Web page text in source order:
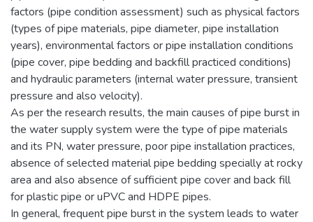
factors (pipe condition assessment) such as physical factors
(types of pipe materials, pipe diameter, pipe installation
years), environmental factors or pipe installation conditions
(pipe cover, pipe bedding and backfill practiced conditions)
and hydraulic parameters (internal water pressure, transient
pressure and also velocity).
As per the research results, the main causes of pipe burst in
the water supply system were the type of pipe materials
and its PN, water pressure, poor pipe installation practices,
absence of selected material pipe bedding specially at rocky
area and also absence of sufficient pipe cover and back fill
for plastic pipe or uPVC and HDPE pipes.
In general, frequent pipe burst in the system leads to water